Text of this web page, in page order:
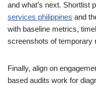
and what’s next. Shortlist
services philippines and
with baseline metrics,
screenshots of temporary
Finally, align on
based audits work for